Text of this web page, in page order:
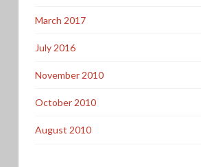
March 2017
July 2016
November 2010
October 2010
August 2010